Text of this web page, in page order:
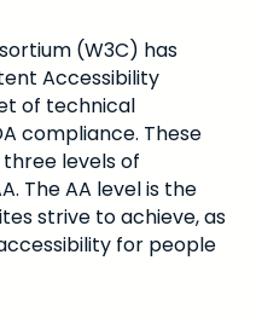
(W3C) has
Accessibility
of technical
compliance. These
levels of
The AA level is the
strive to achieve, as
for people